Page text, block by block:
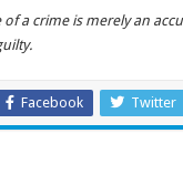
of a crime is merely an
Facebook Twitter